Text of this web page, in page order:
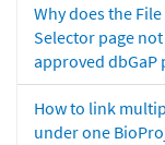
Why does the
Selector page
approved dbGaP
How to link
under one